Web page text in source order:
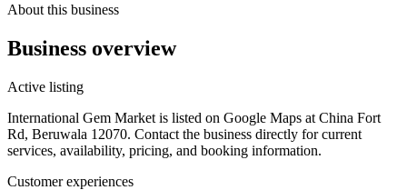
About this business
Business overview
Active listing
International Gem Market is listed on Google Maps at China Fort
Rd, Beruwala 12070. Contact the business directly for current
services, availability, pricing, and booking information.
Customer experiences